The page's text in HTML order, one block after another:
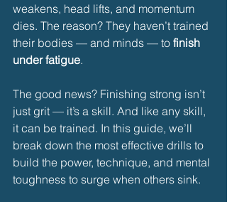
weakens, head lifts, and momentum
dies. The reason? They haven’t trained
their bodies — and minds — to finish
under fatigue.
The good news? Finishing strong isn’t
just grit — it’s a skill. And like any skill,
it can be trained. In this guide, we’ll
break down the most effective drills to
build the power, technique, and mental
toughness to surge when others sink.